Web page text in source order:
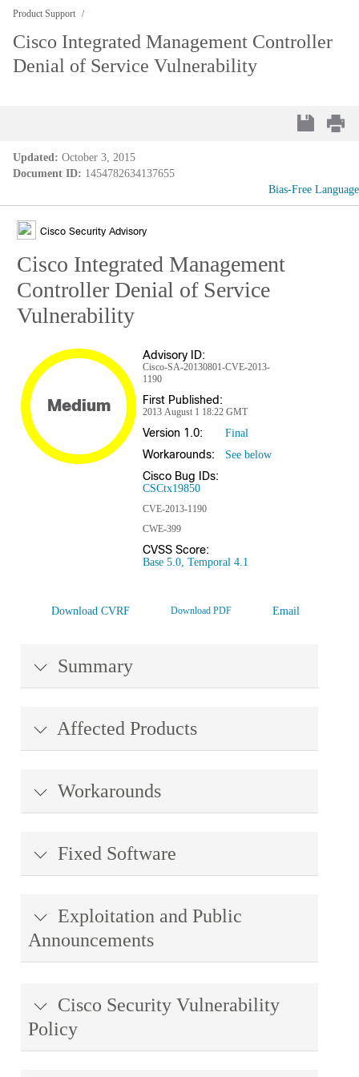
Product Support
Cisco Integrated Management Controller
Denial of Service Vulnerability
Updated: October 3, 2015
Document ID: 1454782634137655
Bias-Free Language
Cisco Security Advisory
Cisco Integrated Management
Controller Denial of Service
Vulnerability
Medium
Advisory ID:
Cisco-SA-20130801-CVE-2013-
1190
First Published:
2013 August 1 18:22 GMT
Version 1.0: Final
Workarounds: See below
Cisco Bug IDs:
CSCtx19850
CVE-2013-1190
CWE-399
CVSS Score:
Base 5.0, Temporal 4.1
Download CVRF Download PDF Email
Summary
Affected Products
Workarounds
Fixed Software
Exploitation and Public
Announcements
Cisco Security Vulnerability
Policy